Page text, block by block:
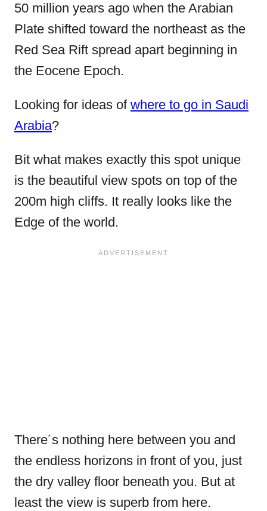
50 million years ago when the Arabian
Plate shifted toward the northeast as the
Red Sea Rift spread apart beginning in
the Eocene Epoch.
Looking for ideas of where to go in Saudi
Arabia?
Bit what makes exactly this spot unique
is the beautiful view spots on top of the
200m high cliffs. It really looks like the
Edge of the world.
There´s nothing here between you and
the endless horizons in front of you, just
the dry valley floor beneath you. But at
least the view is superb from here.